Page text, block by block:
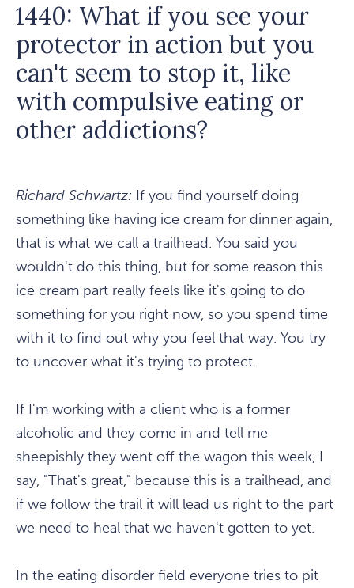
1440: What if you see your
protector in action but you
can't seem to stop it, like
with compulsive eating or
other addictions?
Richard Schwartz: If you find yourself doing
something like having ice cream for dinner again,
that is what we call a trailhead. You said you
wouldn't do this thing, but for some reason this
ice cream part really feels like it's going to do
something for you right now, so you spend time
with it to find out why you feel that way. You try
to uncover what it's trying to protect.
If I'm working with a client who is a former
alcoholic and they come in and tell me
sheepishly they went off the wagon this week, I
say, "That's great," because this is a trailhead, and
if we follow the trail it will lead us right to the part
we need to heal that we haven't gotten to yet.
In the eating disorder field everyone tries to pit